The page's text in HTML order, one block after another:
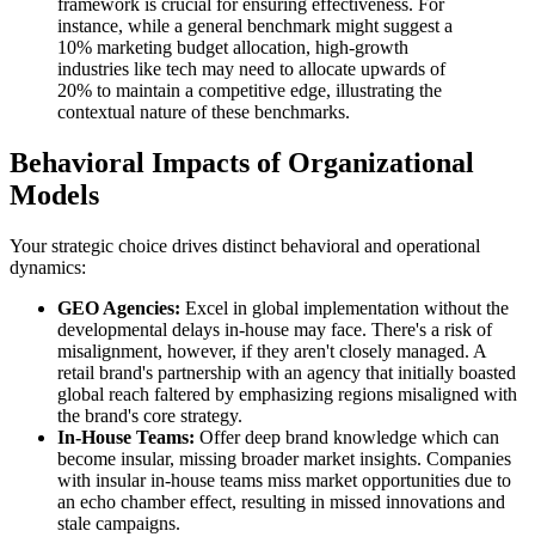
instance, while a general benchmark might suggest a
10% marketing budget allocation, high-growth
industries like tech may need to allocate upwards of
20% to maintain a competitive edge, illustrating the
contextual nature of these benchmarks.
Behavioral Impacts of Organizational
Models
Your strategic choice drives distinct behavioral and operational
dynamics:
GEO Agencies: Excel in global implementation without the
developmental delays in-house may face. There's a risk of
misalignment, however, if they aren't closely managed. A
retail brand's partnership with an agency that initially boasted
global reach faltered by emphasizing regions misaligned with
the brand's core strategy.
In-House Teams: Offer deep brand knowledge which can
become insular, missing broader market insights. Companies
with insular in-house teams miss market opportunities due to
an echo chamber effect, resulting in missed innovations and
stale campaigns.